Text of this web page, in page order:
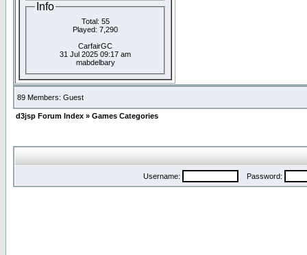
Info
Total: 55
Played: 7,290
CarfairGC
31 Jul 2025 09:17 am
mabdelbary
89 Members: Guest
d3jsp Forum Index » Games Categories
Username: Password: